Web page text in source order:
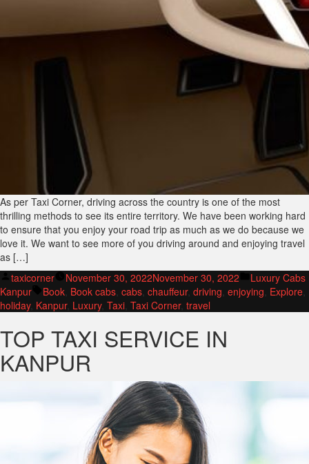
As per Taxi Corner, driving across the country is one of the most
thrilling methods to see its entire territory. We have been working hard
to ensure that you enjoy your road trip as much as we do because we
love it. We want to see more of you driving around and enjoying travel
as […]
Posted
by
taxicorner November 30, 2022November 30, 2022
Posted
in
Luxury Cabs
Kanpur
Tags:
Book, Book cabs, cabs, chauffeur, driving, enjoying, Explore,
holiday, Kanpur, Luxury, Taxi, Taxi Corner, travel
TOP TAXI SERVICE IN
KANPUR